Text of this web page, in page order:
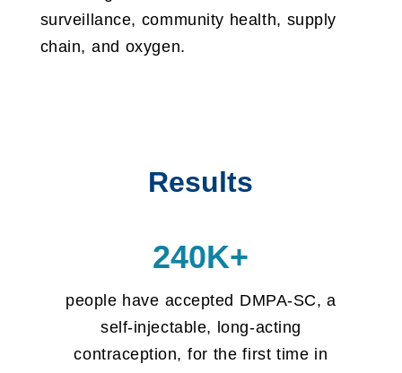
surveillance, community health, supply
chain, and oxygen.
Results
240K+
people have accepted DMPA-SC, a
self-injectable, long-acting
contraception, for the first time in